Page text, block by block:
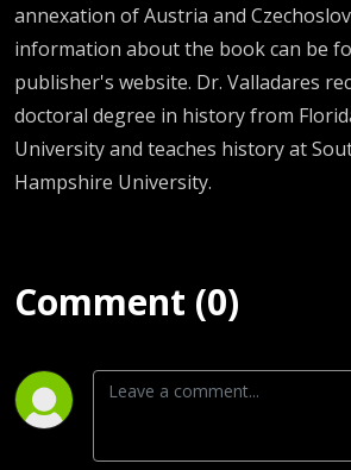
annexation of Austria and
information about the book can be
publisher's website. Dr. Valladares
doctoral degree in history from
University and teaches history at
Hampshire University.
Comment (0)